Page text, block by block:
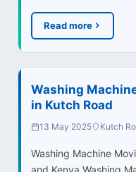
Read more
Washing
in Kutch Road
13 May 2025 Kutch
Washing Machine
and Kenya Washing